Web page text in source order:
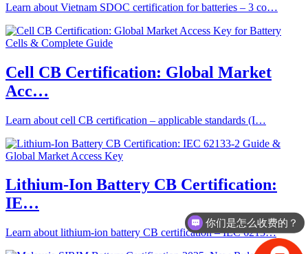
Learn about Vietnam SDOC certification for batteries – 3 co…
Cell CB Certification: Global Market
Acc…
Learn about cell CB certification – applicable standards (I…
Lithium-Ion Battery CB Certification:
IE…
Learn about lithium-ion battery CB certification – IEC 6213…
你们是怎么收费的？